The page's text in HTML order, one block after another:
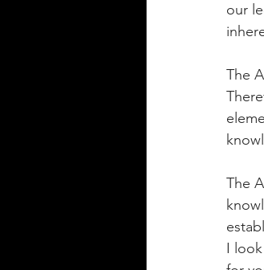
our
The
The
I